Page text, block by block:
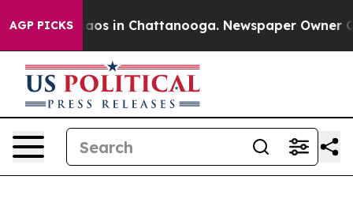
AGP PICKSChaos in Chattanooga. Newspaper Owner